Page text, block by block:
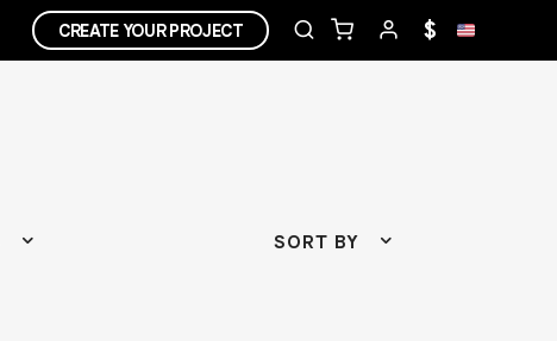
CREATE YOUR PROJECT $
SORT BY